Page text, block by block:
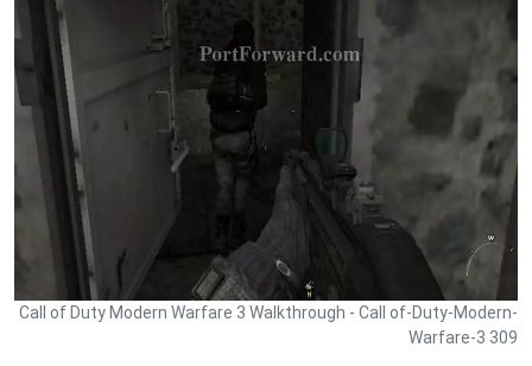
Call of Duty Modern Warfare 3 Walkthrough - Call of-Duty-Modern-
Warfare-3 309